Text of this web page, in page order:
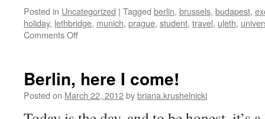
Posted in Uncategorized | Tagged berlin, brussels, budapest,
holiday, lethbridge, munich, prague, student, travel, uleth,
Comments Offon
Berlin, here I come!
Posted on March 22, 2012bybriana.krushelnicki